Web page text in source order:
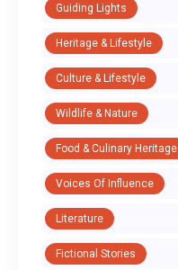
Guiding Lights
Heritage & Lifestyle
Culture & Lifestyle
Wildlife & Nature
Food & Culinary Heritage
Voices Of Influence
Literature
Fictional Stories